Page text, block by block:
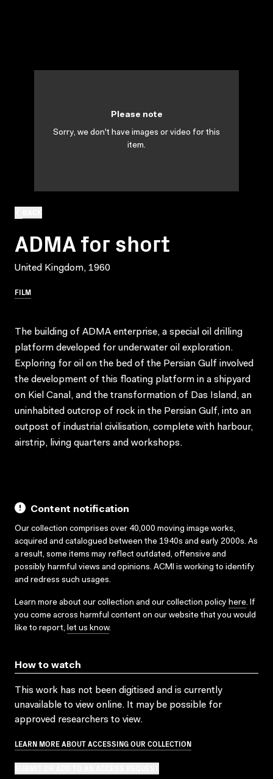
ADMA for short
United Kingdom, 1960
FILM
Please note
Sorry, we don't have images or video for this
item.
The building of ADMA enterprise, a special oil drilling
platform developed for underwater oil exploration.
Exploring for oil on the bed of the Persian Gulf involved
the development of this floating platform in a shipyard
on Kiel Canal, and the transformation of Das Island, an
uninhabited outcrop of rock in the Persian Gulf, into an
outpost of industrial civilisation, complete with harbour,
airstrip, living quarters and workshops.
Content notification
Our collection comprises over 40,000 moving image works,
acquired and catalogued between the 1940s and early 2000s. As
a result, some items may reflect outdated, offensive and
possibly harmful views and opinions. ACMI is working to identify
and redress such usages.
Learn more about our collection and our collection policy here. If
you come across harmful content on our website that you would
like to report, let us know.
How to watch
This work has not been digitised and is currently
unavailable to view online. It may be possible for
approved researchers to view.
LEARN MORE ABOUT ACCESSING OUR COLLECTION